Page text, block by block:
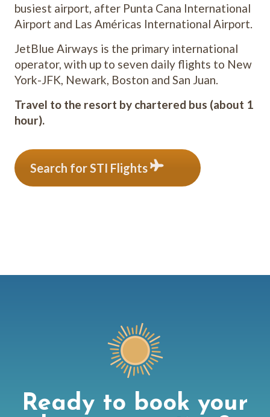
busiest airport, after Punta Cana International
Airport and Las Américas International Airport.
JetBlue Airways is the primary international
operator, with up to seven daily flights to New
York-JFK, Newark, Boston and San Juan.
Travel to the resort by chartered bus (about 1
hour).
Search for STI Flights
Ready to book your